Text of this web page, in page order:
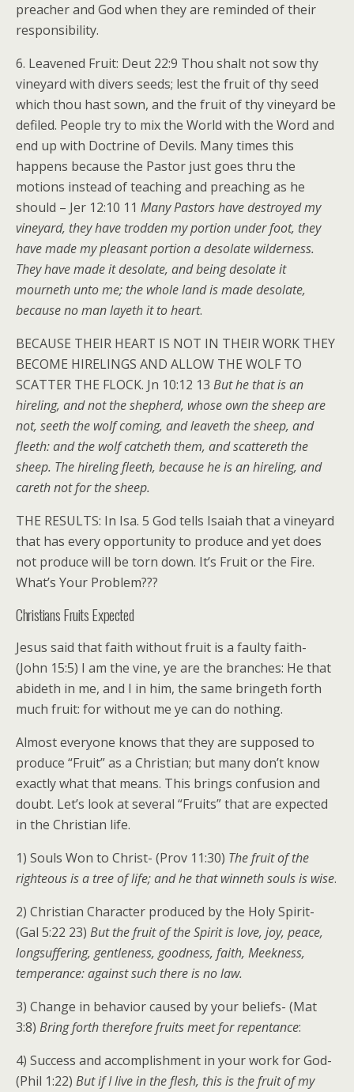
preacher and God when they are reminded of their
responsibility.
6. Leavened Fruit: Deut 22:9 Thou shalt not sow thy
vineyard with divers seeds; lest the fruit of thy seed
which thou hast sown, and the fruit of thy vineyard be
defiled. People try to mix the World with the Word and
end up with Doctrine of Devils. Many times this
happens because the Pastor just goes thru the
motions instead of teaching and preaching as he
should – Jer 12:10 11 Many Pastors have destroyed my
vineyard, they have trodden my portion under foot, they
have made my pleasant portion a desolate wilderness.
They have made it desolate, and being desolate it
mourneth unto me; the whole land is made desolate,
because no man layeth it to heart.
BECAUSE THEIR HEART IS NOT IN THEIR WORK THEY
BECOME HIRELINGS AND ALLOW THE WOLF TO
SCATTER THE FLOCK. Jn 10:12 13 But he that is an
hireling, and not the shepherd, whose own the sheep are
not, seeth the wolf coming, and leaveth the sheep, and
fleeth: and the wolf catcheth them, and scattereth the
sheep. The hireling fleeth, because he is an hireling, and
careth not for the sheep.
THE RESULTS: In Isa. 5 God tells Isaiah that a vineyard
that has every opportunity to produce and yet does
not produce will be torn down. It’s Fruit or the Fire.
What’s Your Problem???
Christians Fruits Expected
Jesus said that faith without fruit is a faulty faith-
(John 15:5) I am the vine, ye are the branches: He that
abideth in me, and I in him, the same bringeth forth
much fruit: for without me ye can do nothing.
Almost everyone knows that they are supposed to
produce “Fruit” as a Christian; but many don’t know
exactly what that means. This brings confusion and
doubt. Let’s look at several “Fruits” that are expected
in the Christian life.
1) Souls Won to Christ- (Prov 11:30) The fruit of the
righteous is a tree of life; and he that winneth souls is wise.
2) Christian Character produced by the Holy Spirit-
(Gal 5:22 23) But the fruit of the Spirit is love, joy, peace,
longsuffering, gentleness, goodness, faith, Meekness,
temperance: against such there is no law.
3) Change in behavior caused by your beliefs- (Mat
3:8) Bring forth therefore fruits meet for repentance:
4) Success and accomplishment in your work for God-
(Phil 1:22) But if I live in the flesh, this is the fruit of my